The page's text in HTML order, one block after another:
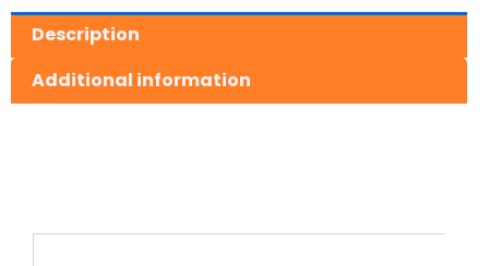
Description
Additional information